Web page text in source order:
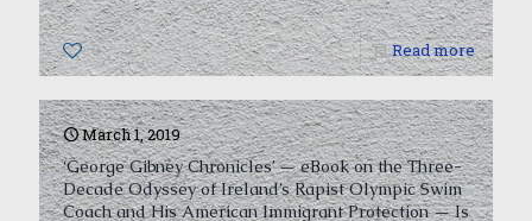
0 Read more
March 1, 2019
‘George Gibney Chronicles’ — eBook on the Three-
Decade Odyssey of Ireland’s Rapist Olympic Swim
Coach and His American Immigrant Protection — Is